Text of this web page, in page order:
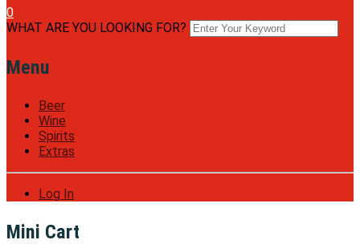
0
WHAT ARE YOU LOOKING FOR?
Menu
Beer
Wine
Spirits
Extras
Log In
Mini Cart